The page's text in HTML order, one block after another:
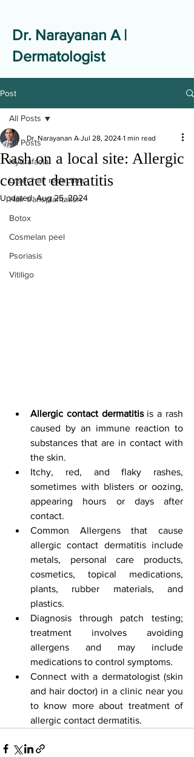
Dr. Narayanan A |
Dermatologist
Post
All Posts
Hydrafacial
Laser hair reduction
Hair transplantation
Botox
Cosmelan peel
Psoriasis
Vitiligo
All Posts
Rash on a local site: Allergic
contact dermatitis
Dr. Narayanan A Jul 28, 2024 1 min read
Updated:Aug 25, 2024
Allergic contact dermatitis is a rash
caused by an immune reaction to
substances that are in contact with
the skin.
Itchy, red, and flaky rashes,
sometimes with blisters or oozing,
appearing hours or days after
contact.
Common Allergens that cause
allergic contact dermatitis include
metals, personal care products,
cosmetics, topical medications,
plants, rubber materials, and
plastics.
Diagnosis through patch testing;
treatment involves avoiding
allergens and may include
medications to control symptoms.
Connect with a dermatologist (skin
and hair doctor) in a clinic near you
to know more about treatment of
allergic contact dermatitis.